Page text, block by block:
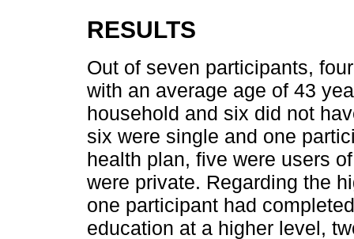
RESULTS
Out of seven participants,
with an average age of 43
household and six did not
six were single and one
health plan, five were users
were private. Regarding the
one participant had
education at a higher level,